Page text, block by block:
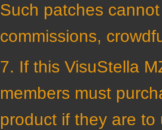
Such patches
commissions,
7. If this VisuStella
members must
product if they are